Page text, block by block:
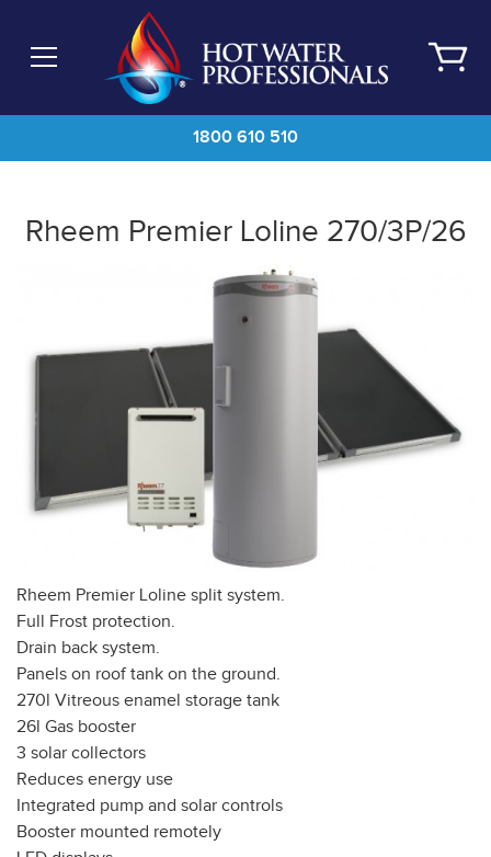
main
1800 610 510
Rheem Premier Loline 270/3P/26
Rheem Premier Loline split system.
Full Frost protection.
Drain back system.
Panels on roof tank on the ground.
270l Vitreous enamel storage tank
26l Gas booster
3 solar collectors
Reduces energy use
Integrated pump and solar controls
Booster mounted remotely